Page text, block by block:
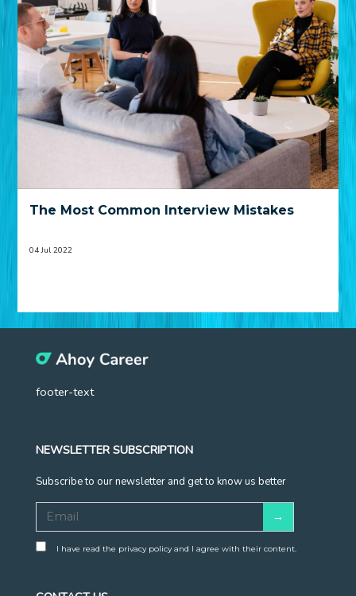
The Most Common Interview Mistakes
04 Jul 2022
footer-text
NEWSLETTER SUBSCRIPTION
Subscribe to our newsletter and get to know us better
I have read the privacy policy and I agree with their content.